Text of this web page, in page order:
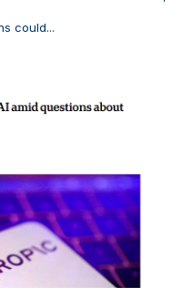
could...